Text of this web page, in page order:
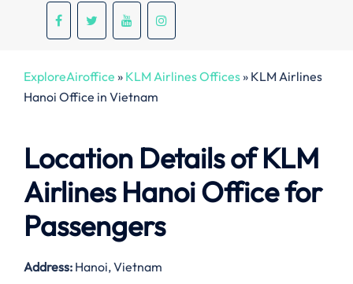
ExploreAiroffice » KLM Airlines Offices» KLM Airlines
Hanoi Office in Vietnam
Location Details ofKLM
Airlines Hanoi Officefor
Passengers
Address: Hanoi, Vietnam